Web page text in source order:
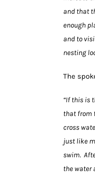
and that
enough
and to
nesting
The
“If this is
that from
cross
just like
swim.
the water